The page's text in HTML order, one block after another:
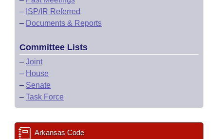
– ISP/IR Referred
– Documents & Reports
Committee Lists
– Joint
– House
– Senate
– Task Force
Arkansas Code